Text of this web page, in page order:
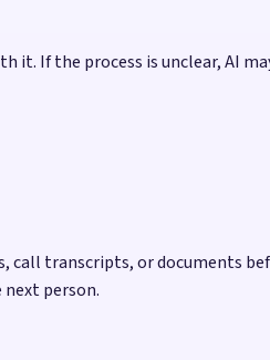
If the process is unclear, AI
call transcripts, or documents
person.